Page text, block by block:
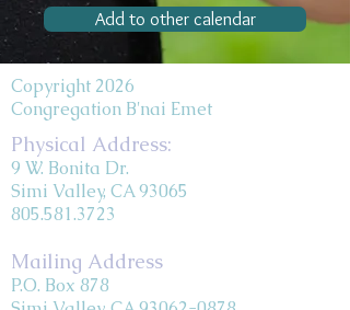
Add to other calendar
Copyright 2026
Congregation B'nai Emet
Physical Address:
9 W. Bonita Dr.
Simi Valley, CA 93065
805.581.3723
Mailing Address
P.O. Box 878